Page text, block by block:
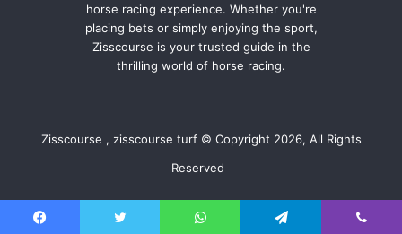
horse racing experience. Whether you're
placing bets or simply enjoying the sport,
Zisscourse is your trusted guide in the
thrilling world of horse racing.
Zisscourse , zisscourse turf © Copyright 2026, All Rights
Reserved